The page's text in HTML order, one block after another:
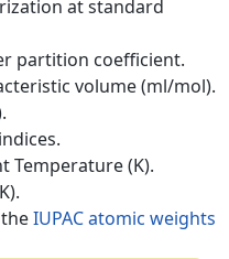
at standard
partition coefficient.
volume (ml/mol).
Temperature (K).
IUPAC atomic weights